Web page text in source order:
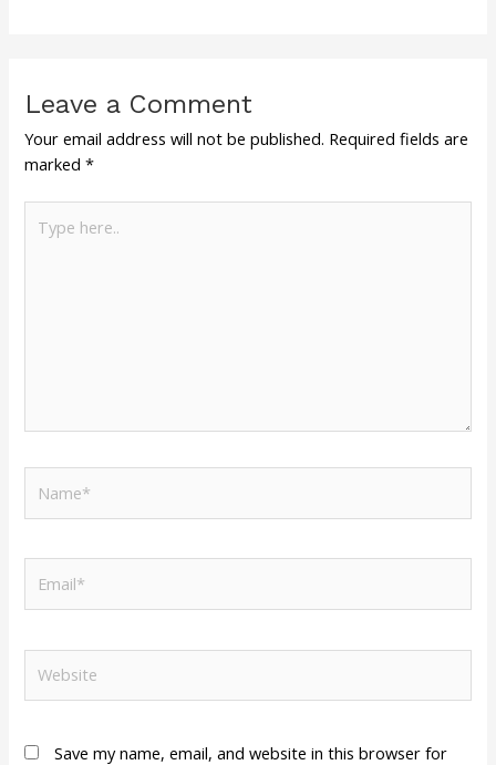
Leave a Comment
Your email address will not be published. Required fields are
marked*
here..
Save my name, email, and website in this browser for